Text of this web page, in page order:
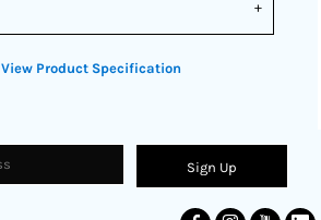
View Product Specification
Sign Up